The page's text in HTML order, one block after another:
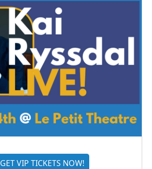
GET VIP TICKETS NOW!